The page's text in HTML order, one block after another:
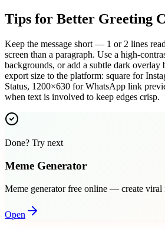
Tips for Better Greeting
Keep the message short — 1 or 2 lines
screen than a paragraph. Use a high-
backgrounds, or add a subtle dark overlay
export size to the platform: square for
Status, 1200×630 for WhatsApp link
when text is involved to keep edges crisp.
Done? Try next
Meme Generator
Meme generator free online — create viral
Open